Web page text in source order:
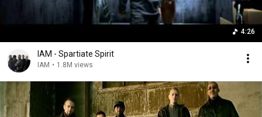
4:26
IAM - Spartiate Spirit
IAM • 1.8M views